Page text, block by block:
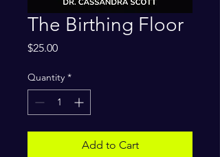
The Birthing Floor
$25.00Price
Quantity *
Add to Cart